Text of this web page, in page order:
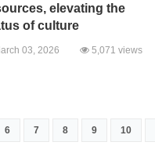
elevating the
of culture
03, 2026 5,071 views
6 7 8 9 10